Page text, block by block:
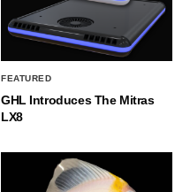
FEATURED
GHL Introduces The Mitras
LX8